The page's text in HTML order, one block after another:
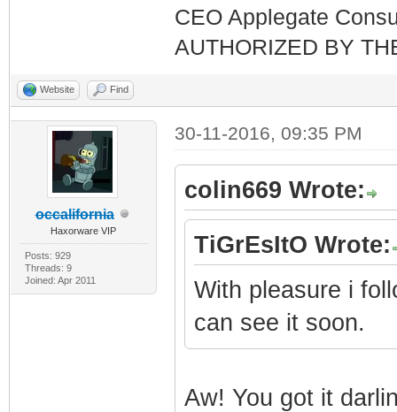
CEO Applegate
AUTHORIZED BY
Website Find
occalifornia
Haxorware VIP
Posts: 929
Threads: 9
Joined: Apr 2011
30-11-2016, 09:35 PM
colin669 Wrote:
TiGrEsItO Wrote:
With pleasure i
can see it soon.
Aw! You got it